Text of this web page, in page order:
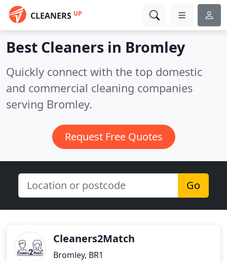
CLEANERS UP
Best Cleaners in Bromley
Quickly connect with the top domestic
and commercial cleaning companies
serving Bromley.
Request Free Quotes
Go
Cleaners2Match
Bromley, BR1